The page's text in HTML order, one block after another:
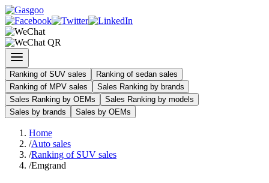
Ranking of SUV sales
Ranking of sedan sales
Ranking of MPV sales
Sales Ranking by brands
Sales Ranking by OEMs
Sales Ranking by models
Sales by brands
Sales by OEMs
Home
/Auto sales
/Ranking of SUV sales
/Emgrand